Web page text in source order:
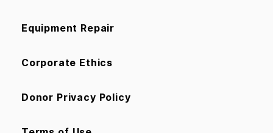
Equipment Repair
Corporate Ethics
Donor Privacy Policy